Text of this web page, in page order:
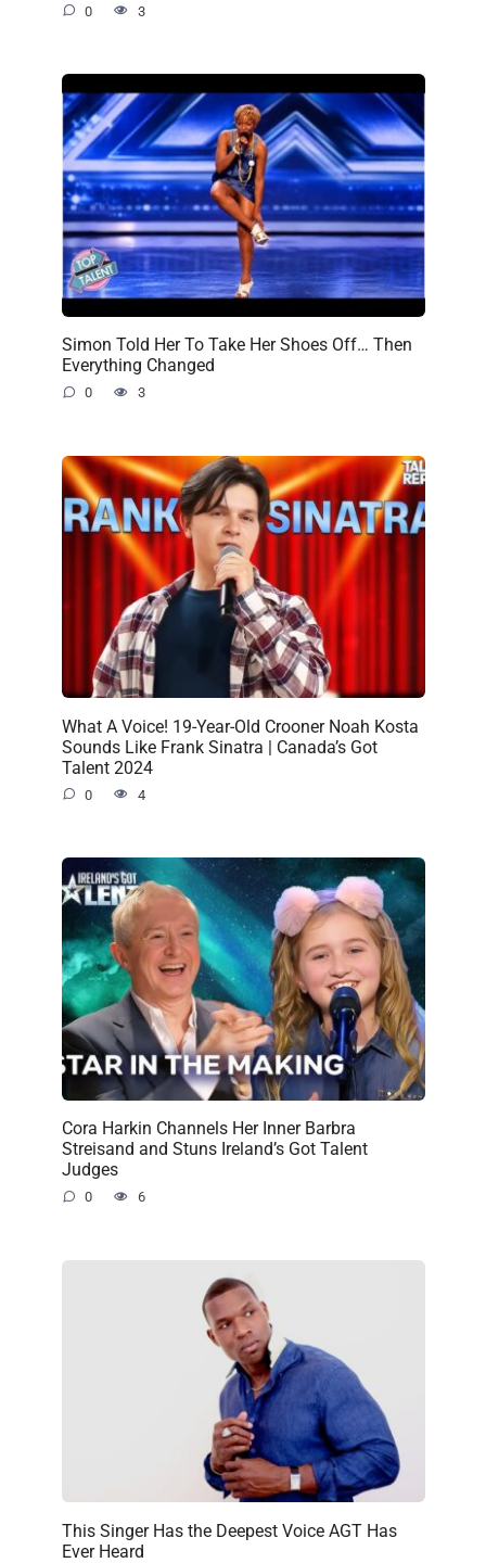
0 3
Simon Told Her To Take Her Shoes Off… Then
Everything Changed
0 3
What A Voice! 19-Year-Old Crooner Noah Kosta
Sounds Like Frank Sinatra | Canada’s Got
Talent 2024
0 4
Cora Harkin Channels Her Inner Barbra
Streisand and Stuns Ireland’s Got Talent
Judges
0 6
This Singer Has the Deepest Voice AGT Has
Ever Heard